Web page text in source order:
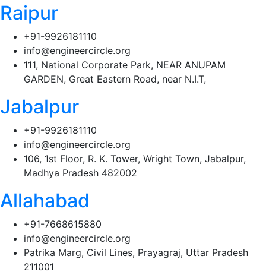
Raipur
+91-9926181110
info@engineercircle.org
111, National Corporate Park, NEAR ANUPAM
GARDEN, Great Eastern Road, near N.I.T,
Jabalpur
+91-9926181110
info@engineercircle.org
106, 1st Floor, R. K. Tower, Wright Town, Jabalpur,
Madhya Pradesh 482002
Allahabad
+91-7668615880
info@engineercircle.org
Patrika Marg, Civil Lines, Prayagraj, Uttar Pradesh
211001